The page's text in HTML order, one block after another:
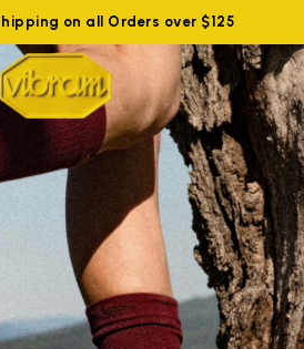
on all Orders over $125